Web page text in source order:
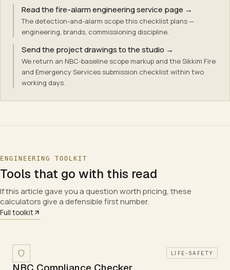
Read the fire-alarm engineering service page →
The detection-and-alarm scope this checklist plans —
engineering, brands, commissioning discipline.
Send the project drawings to the studio →
We return an NBC-baseline scope markup and the Sikkim Fire
and Emergency Services submission checklist within two
working days.
ENGINEERING TOOLKIT
Tools that go with this read
If this article gave you a question worth pricing, these
calculators give a defensible first number.
Full toolkit
LIFE-SAFETY